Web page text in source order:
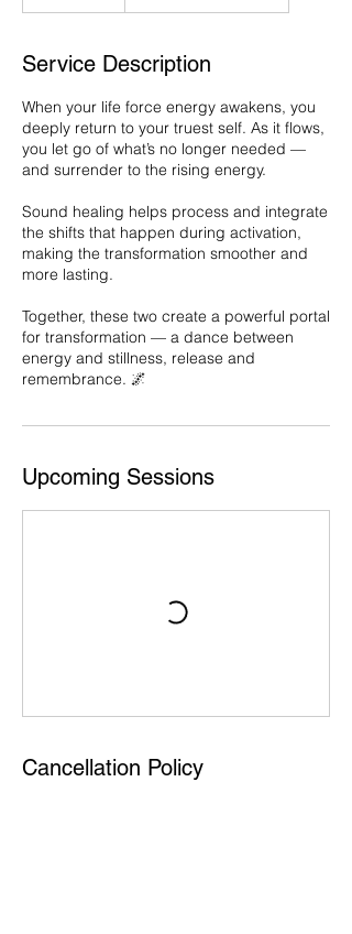
Service Description
When your life force energy awakens, you
deeply return to your truest self. As it flows,
you let go of what’s no longer needed —
and surrender to the rising energy.
Sound healing helps process and integrate
the shifts that happen during activation,
making the transformation smoother and
more lasting.
Together, these two create a powerful portal
for transformation — a dance between
energy and stillness, release and
remembrance. 🌌
Upcoming Sessions
Cancellation Policy